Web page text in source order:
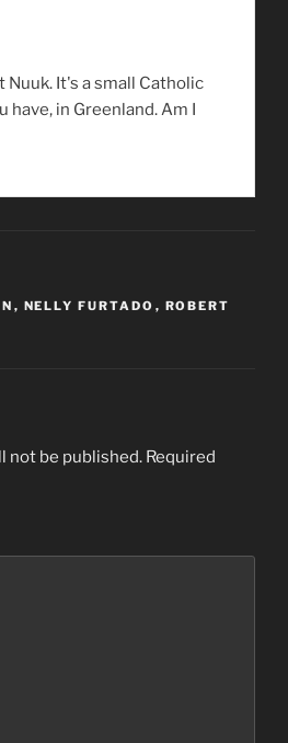
Nuuk. It's a small Catholic
in Greenland. Am I
, NELLY FURTADO , ROBERT
not be published. Required